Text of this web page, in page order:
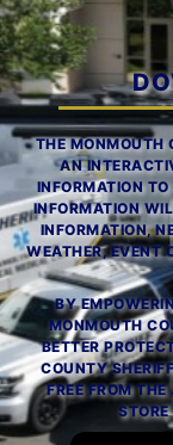
THE MONMOUTH
AN
INFORMATION
INFORMATION
INFORMATION,
WEATHER, EVENT
BY
MONMOUTH
BETTER
COUNTY
FREE FROM